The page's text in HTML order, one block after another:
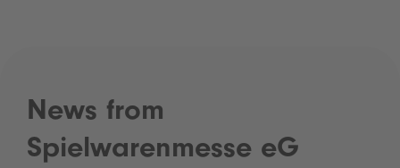
News from
Spielwarenmesse eG